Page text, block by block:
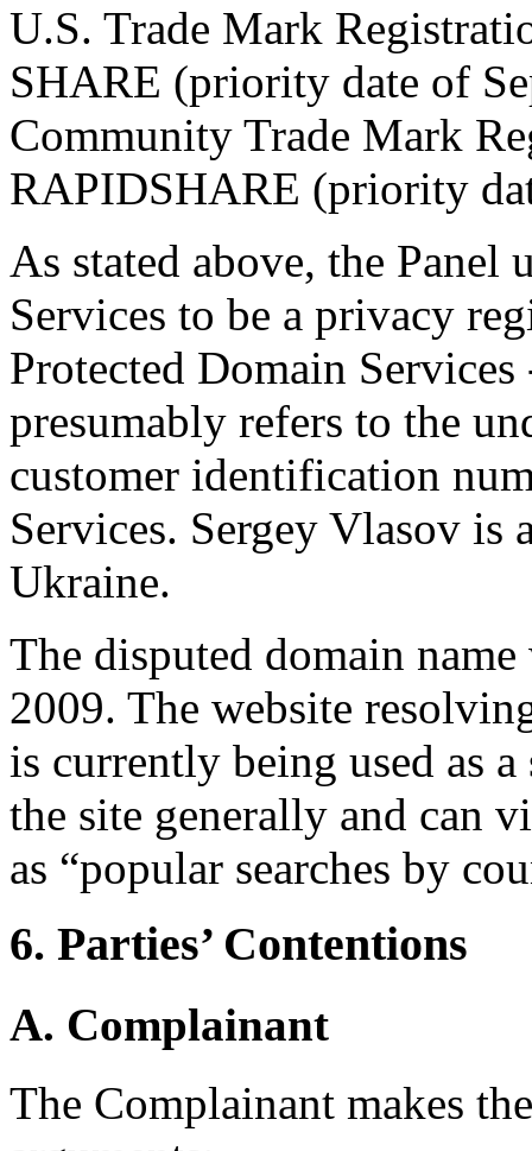
U.S. Trade Mark
SHARE (priority date of
Community Trade Mark
RAPIDSHARE (priority
As stated above, the Panel
Services to be a privacy
Protected Domain
presumably refers to the
customer identification
Services. Sergey Vlasov
Ukraine.
The disputed domain
2009. The website
is currently being used as a
the site generally and can
as “popular searches by
6. Parties’ Contentions
A. Complainant
The Complainant makes